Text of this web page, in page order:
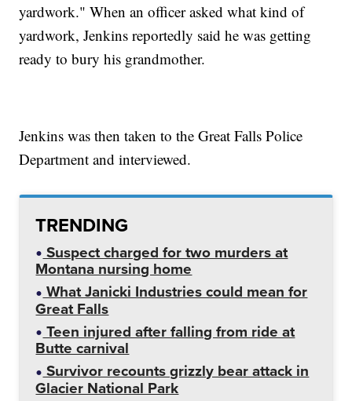
yardwork." When an officer asked what kind of
yardwork, Jenkins reportedly said he was getting
ready to bury his grandmother.
Jenkins was then taken to the Great Falls Police
Department and interviewed.
TRENDING
Suspect charged for two murders at
Montana nursing home
What Janicki Industries could mean for
Great Falls
Teen injured after falling from ride at
Butte carnival
Survivor recounts grizzly bear attack in
Glacier National Park